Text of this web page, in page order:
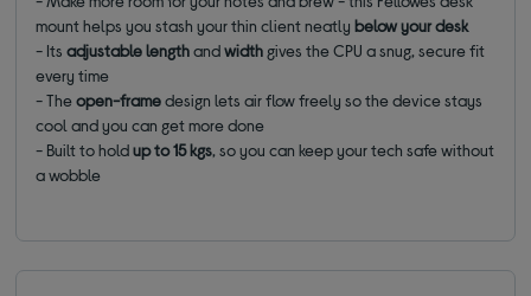
mount helps you stash your thin client neatlybelow your desk
- Itsadjustable lengthandwidth gives the CPU a snug, secure fit
every time
- Theopen-framedesign lets air flow freely so the device stays
cool and you can get more done
- Built to holdup to 15 kgs, so you can keep your tech safe without
a wobble